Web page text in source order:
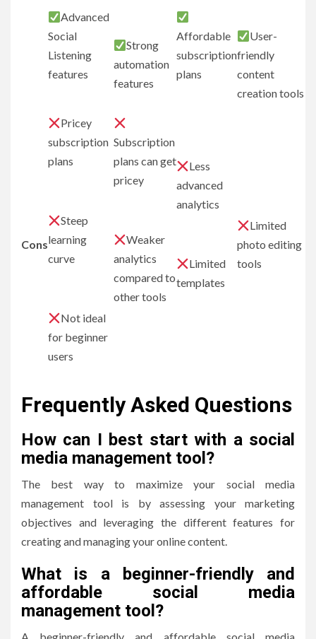
Advanced
Social
Listening
features
Strong
automation
features
Affordable
subscription
plans
User-
friendly
content
creation tools
Cons
Pricey
subscription
plans
Steep
learning
curve
Not ideal
for beginner
users
Subscription
plans can get
pricey
Weaker
analytics
compared to
other tools
Less
advanced
analytics
Limited
templates
Limited
photo editing
tools
Frequently Asked Questions
How can I best start with a social
media management tool?
The best way to maximize your social media
management tool is by assessing your marketing
objectives and leveraging the different features for
creating and managing your online content.
What is a beginner-friendly and
affordable social media
management tool?